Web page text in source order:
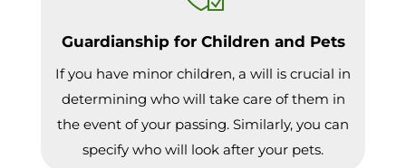
Guardianship for Children and Pets
If you have minor children, a will is crucial in
determining who will take care of them in
the event of your passing. Similarly, you can
specify who will look after your pets.